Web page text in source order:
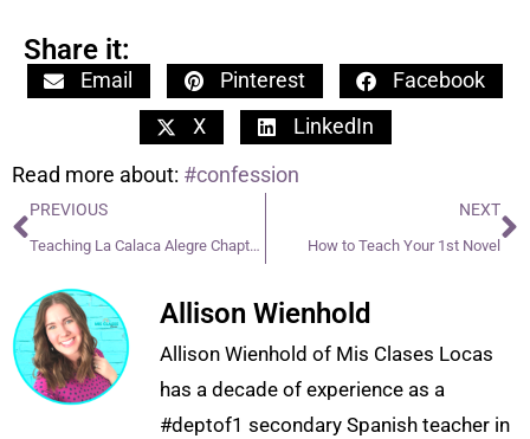
Share it:
Email Pinterest
Facebook
X
LinkedIn
Read more about: #confession
PREVIOUS
Teaching La Calaca Alegre Chapters 11-15
NEXT
How to Teach Your 1st Novel
Allison Wienhold
Allison Wienhold of Mis Clases Locas
has a decade of experience as a
#deptof1 secondary Spanish teacher in